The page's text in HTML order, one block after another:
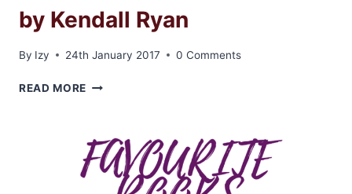
by Kendall Ryan
By Izy 24th January 2017 0 Comments
READ MORE RELEASE
MATE
BY
KENDALL